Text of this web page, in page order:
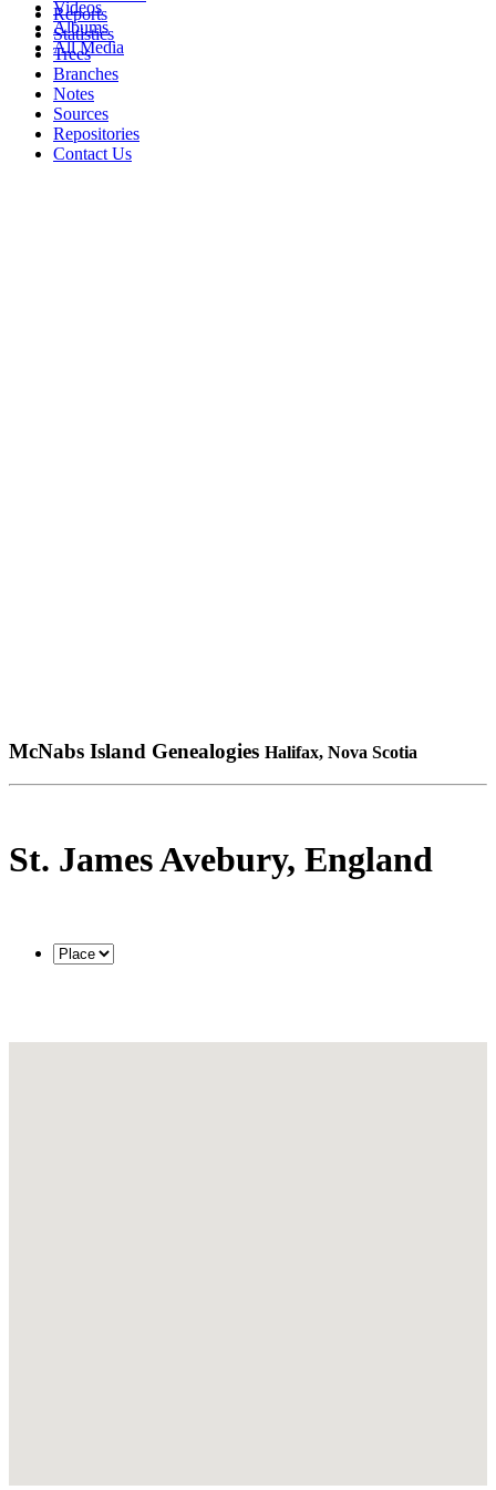
Videos
Albums
All Media
Reports
Statistics
Trees
Branches
Notes
Sources
Repositories
Contact Us
McNabs Island Genealogies Halifax, Nova Scotia
St. James Avebury, England